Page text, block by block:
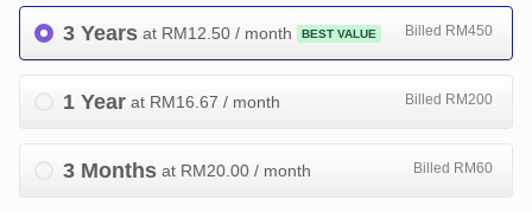
3 Years at RM12.50 / month BEST VALUE Billed RM450
1 Year at RM16.67 / month Billed RM200
3 Months at RM20.00 / month Billed RM60